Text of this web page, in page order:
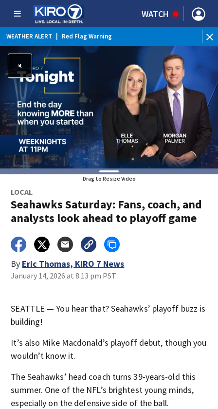
WATCH
WEATHER ALERT Red Flag Warning
WEATHER ALERT | Heat Advisory
Drag to Resize Video
LOCAL
Seahawks Saturday: Fans, coach, and
analysts look ahead to playoff game
By Eric Thomas, KIRO 7 News
January 14, 2026 at 8:13 pm PST
SEATTLE — You hear that? Seahawks’ playoff buzz is
building!
It’s also Mike Macdonald’s playoff debut, though you
wouldn’t know it.
The Seahawks’ head coach turns 39-years-old this
summer. One of the NFL’s brightest young minds,
especially on the defensive side of the ball.